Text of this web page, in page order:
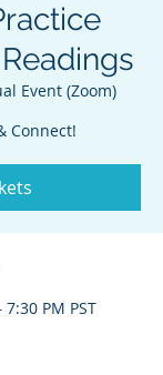
Event (Zoom)
Connect!
PM PST